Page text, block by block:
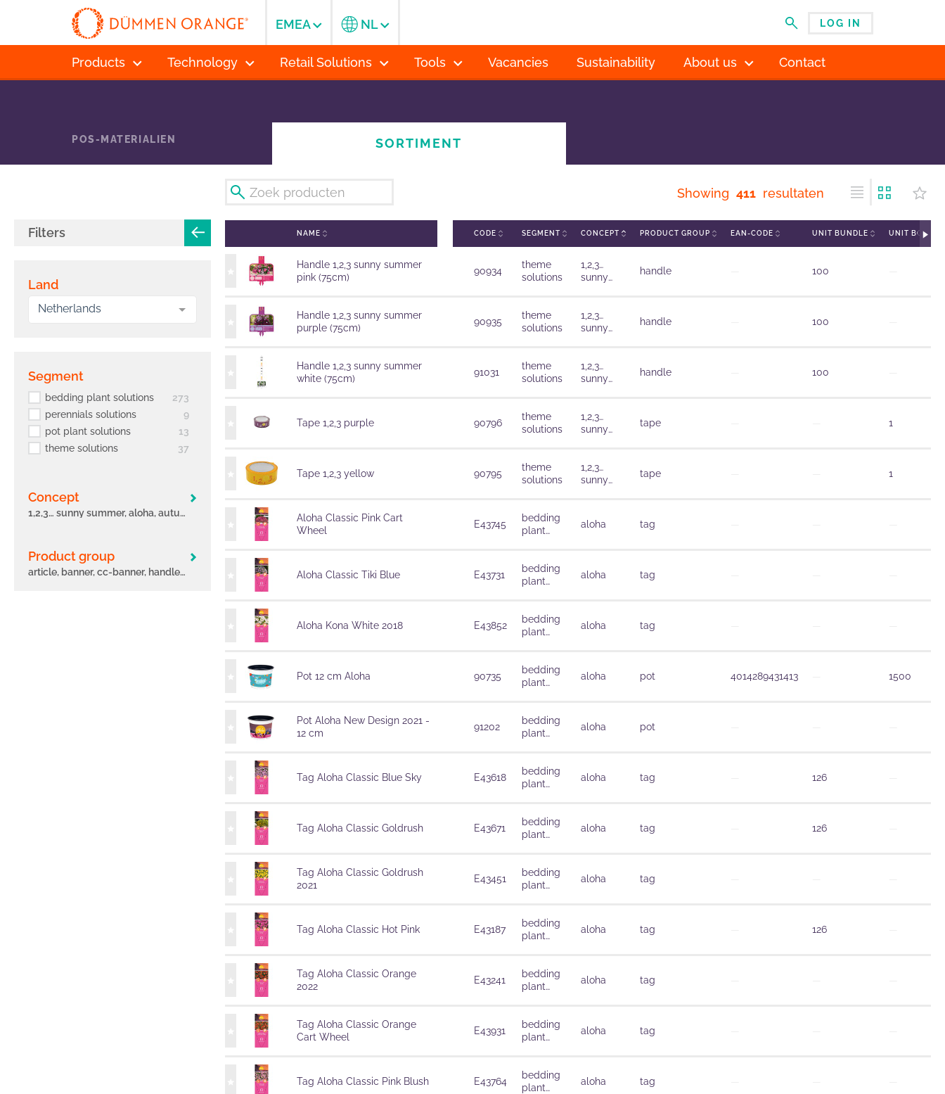
LOG IN
MENU
Products Technology Retail Solutions Tools Vacancies Sustainability About us Contact
EMEA NL
POS-MATERIALIEN SORTIMENT
Filters
Land
Netherlands
segment
bedding plant solutions
273
perennials solutions
9
pot plant solutions
13
theme solutions
37
concept
1,2,3… sunny summer, aloha, autumn leaves, big eeze, bloomtastic, carnelia, confetti garden, early, flame, freaky leaves, green idols, hula, i´conia, main street, margarita, miss marvelous, novation, origami, peppy, potunia
Product group
article, banner, cc-banner, handle, label, other, poster, pot, sleeve, tag, tape
Showing 411 resultaten
NAME
Handle 1,2,3 sunny summer
pink (75cm)
Handle 1,2,3 sunny summer
purple (75cm)
Handle 1,2,3 sunny summer
white (75cm)
Tape 1,2,3 purple
Tape 1,2,3 yellow
Aloha Classic Pink Cart
Wheel
Aloha Classic Tiki Blue
Aloha Kona White 2018
Pot 12 cm Aloha
Pot Aloha New Design 2021 -
12 cm
Tag Aloha Classic Blue Sky
Tag Aloha Classic Goldrush
Tag Aloha Classic Goldrush
2021
Tag Aloha Classic Hot Pink
Tag Aloha Classic Orange
2022
Tag Aloha Classic Orange
Cart Wheel
Tag Aloha Classic Pink Blush
CODE SEGMENT CONCEPT PRODUCT GROUP EAN-CODE UNIT BUNDLE UNIT BOX
90934
theme
solutions
1,2,3…
sunny
handle 100
90935
theme
solutions
1,2,3…
sunny
handle 100
91031
theme
solutions
1,2,3…
sunny
handle 100
90796
theme
solutions
1,2,3…
sunny
tape 1
90795
theme
solutions
1,2,3…
sunny
tape 1
E43745
bedding
plant
aloha tag
E43731
bedding
plant
aloha tag
E43852
bedding
plant
aloha tag
90735
bedding
plant
aloha pot 4014289431413 1500
91202
bedding
plant
aloha pot
E43618
bedding
plant
aloha tag 126
E43671
bedding
plant
aloha tag 126
E43451
bedding
plant
aloha tag
E43187
bedding
plant
aloha tag 126
E43241
bedding
plant
aloha tag
E43931
bedding
plant
aloha tag
E43764
bedding
plant
aloha tag